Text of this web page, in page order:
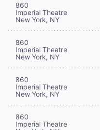
860
Imperial Theatre
New York, NY
860
Imperial Theatre
New York, NY
860
Imperial Theatre
New York, NY
860
Imperial Theatre